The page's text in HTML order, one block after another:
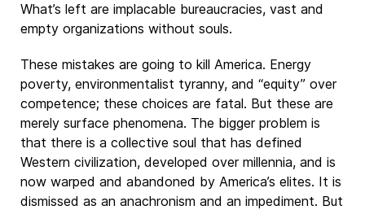
What’s left are implacable bureaucracies, vast and
empty organizations without souls.
These mistakes are going to kill America. Energy
poverty, environmentalist tyranny, and “equity” over
competence; these choices are fatal. But these are
merely surface phenomena. The bigger problem is
that there is a collective soul that has defined
Western civilization, developed over millennia, and is
now warped and abandoned by America’s elites. It is
dismissed as an anachronism and an impediment. But